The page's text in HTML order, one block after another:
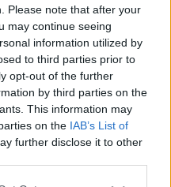
Please note that after your
may continue seeing
information utilized by
to third parties prior to
opt-out of the further
by third parties on the
This information may
on the IAB’s List of
further disclose it to other